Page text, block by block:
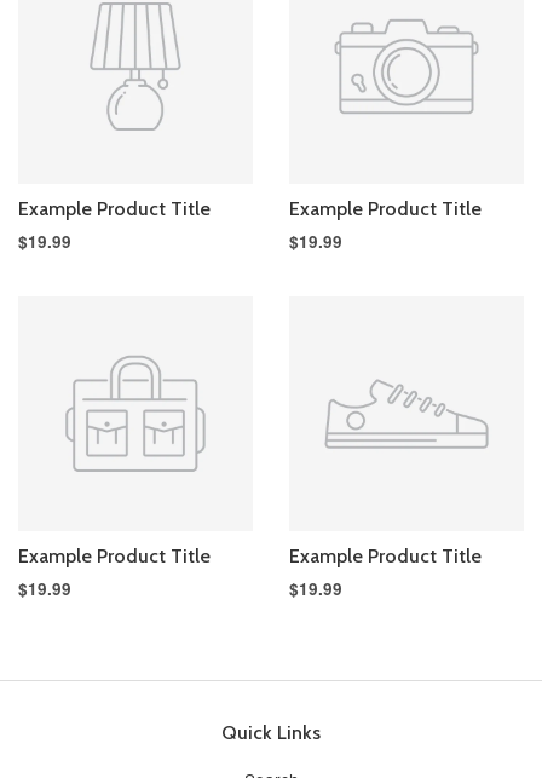
Example Product Title
$19.99
Example Product Title
$19.99
Example Product Title
$19.99
Example Product Title
$19.99
Quick Links